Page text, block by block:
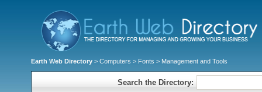
Earth Web Directory > Computers > Fonts > Management and Tools
Search the Directory: